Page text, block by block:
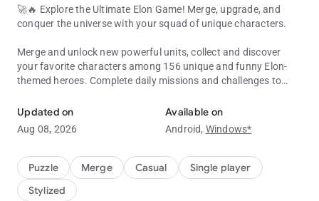
🚀🔥 Explore the Ultimate Elon Game! Merge, upgrade, and
conquer the universe with your squad of unique characters.
Merge and unlock new powerful units, collect and discover
your favorite characters among 156 unique and funny Elon-
themed heroes. Complete daily missions and challenges to
Embark on a journey through mysterious worlds, exploring
new levels and environments. Enjoy relaxing sounds and
💰Collect Coins Online and Offline!
Your units continue generating coins even while you're away.
Updated on
Aug 08, 2026
Available on
Android, Windows*
Puzzle Merge Casual
Single player
Stylized